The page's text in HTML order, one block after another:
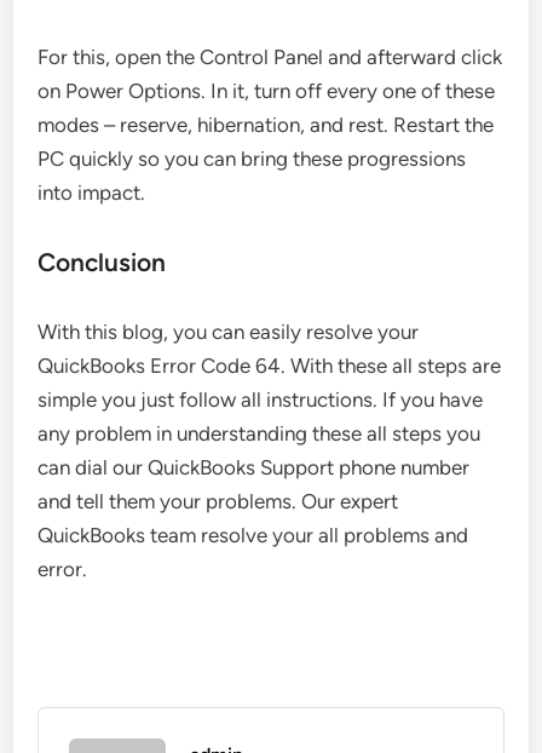
For this, open the Control Panel and afterward click
on Power Options. In it, turn off every one of these
modes – reserve, hibernation, and rest. Restart the
PC quickly so you can bring these progressions
into impact.
Conclusion
With this blog, you can easily resolve your
QuickBooks Error Code 64. With these all steps are
simple you just follow all instructions. If you have
any problem in understanding these all steps you
can dial our QuickBooks Support phone number
and tell them your problems. Our expert
QuickBooks team resolve your all problems and
error.